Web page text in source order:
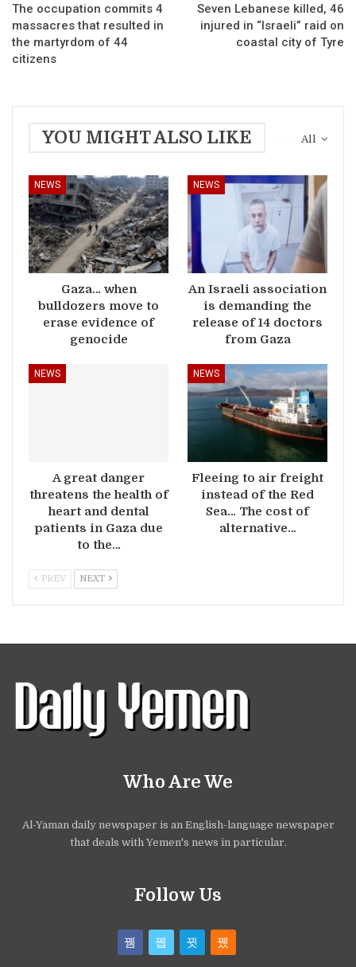
The occupation commits 4
massacres that resulted in
the martyrdom of 44
citizens
Seven Lebanese killed, 46
injured in “Israeli” raid on
coastal city of Tyre
All
YOU MIGHT ALSO LIKE
NEWS
Gaza… when
bulldozers move to
erase evidence of
genocide
NEWS
An Israeli association
is demanding the
release of 14 doctors
from Gaza
NEWS
A great danger
threatens the health of
heart and dental
patients in Gaza due
to the…
NEWS
Fleeing to air freight
instead of the Red
Sea… The cost of
alternative…
PREV NEXT
Who Are We
Al-Yaman daily newspaper is an English-language newspaper
that deals with Yemen's news in particular.
Follow Us